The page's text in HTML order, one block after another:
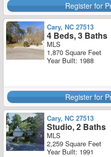
Register for
Cary, NC 27513
4 Beds, 3 Baths
MLS
1,870 Square Feet
Year Built: 1988
Register for
Cary, NC 27513
Studio, 2 Baths
MLS
2,259 Square Feet
Year Built: 1991